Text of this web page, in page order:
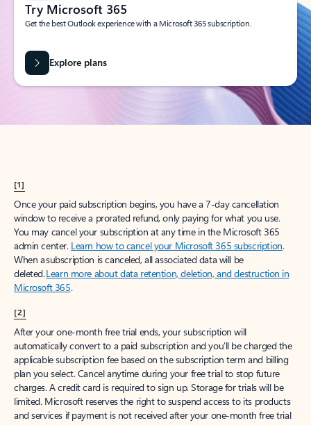
Try Microsoft 365
Get the best Outlook experience with a Microsoft 365 subscription.
Explore plans
[1]
Once your paid subscription begins, you have a 7-day cancellation
window to receive a prorated refund, only paying for what you use.
You may cancel your subscription at any time in the Microsoft 365
admin center. Learn how to cancel your Microsoft 365 subscription.
When a subscription is canceled, all associated data will be
deleted.Learn more about data retention, deletion, and destruction in
Microsoft 365.
[2]
After your one-month free trial ends, your subscription will
automatically convert to a paid subscription and you’ll be charged the
applicable subscription fee based on the subscription term and billing
plan you select. Cancel anytime during your free trial to stop future
charges. A credit card is required to sign up. Storage for trials will be
limited. Microsoft reserves the right to suspend access to its products
and services if payment is not received after your one-month free trial